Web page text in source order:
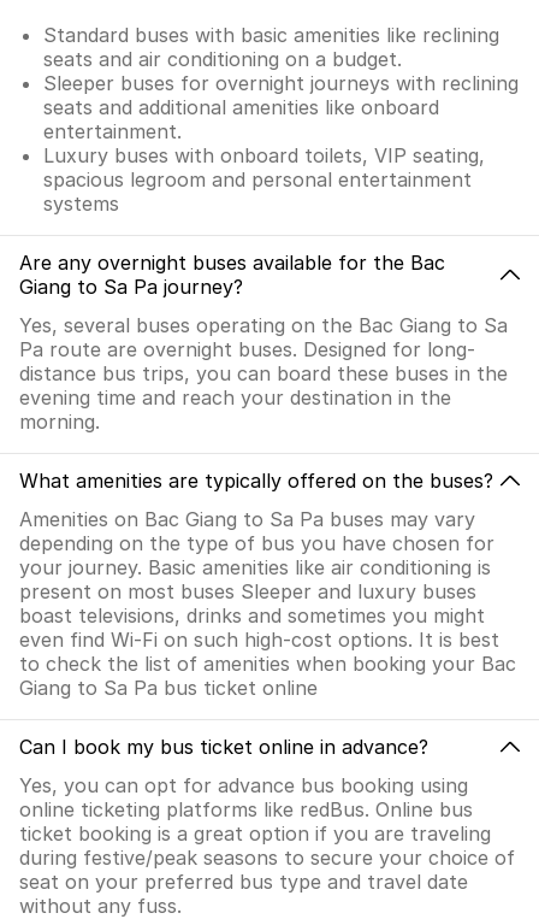
Standard buses with basic amenities like reclining
seats and air conditioning on a budget.
Sleeper buses for overnight journeys with reclining
seats and additional amenities like onboard
entertainment.
Luxury buses with onboard toilets, VIP seating,
spacious legroom and personal entertainment
systems
Are any overnight buses available for the Bac
Giang to Sa Pa journey?
Yes, several buses operating on the Bac Giang to Sa
Pa route are overnight buses. Designed for long-
distance bus trips, you can board these buses in the
evening time and reach your destination in the
morning.
What amenities are typically offered on the buses?
Amenities on Bac Giang to Sa Pa buses may vary
depending on the type of bus you have chosen for
your journey. Basic amenities like air conditioning is
present on most buses Sleeper and luxury buses
boast televisions, drinks and sometimes you might
even find Wi-Fi on such high-cost options. It is best
to check the list of amenities when booking your Bac
Giang to Sa Pa bus ticket online
Can I book my bus ticket online in advance?
Yes, you can opt for advance bus booking using
online ticketing platforms like redBus. Online bus
ticket booking is a great option if you are traveling
during festive/peak seasons to secure your choice of
seat on your preferred bus type and travel date
without any fuss.